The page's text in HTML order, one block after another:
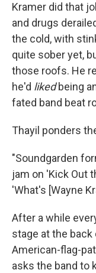
Kramer did that
and drugs
the cold, with
quite sober yet,
those roofs. He
he'd likedbeing
fated band beat
Thayil ponders
"Soundgarden
jam on 'Kick Out
'What's [Wayne
After a while
stage at the
American-flag-
asks the band to